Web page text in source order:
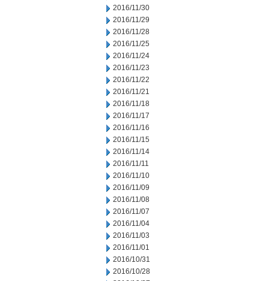
2016/11/30
2016/11/29
2016/11/28
2016/11/25
2016/11/24
2016/11/23
2016/11/22
2016/11/21
2016/11/18
2016/11/17
2016/11/16
2016/11/15
2016/11/14
2016/11/11
2016/11/10
2016/11/09
2016/11/08
2016/11/07
2016/11/04
2016/11/03
2016/11/01
2016/10/31
2016/10/28